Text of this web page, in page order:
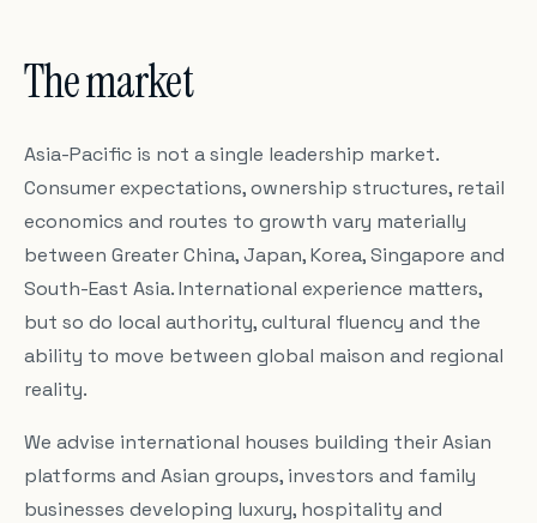
The market
Asia-Pacific is not a single leadership market.
Consumer expectations, ownership structures, retail
economics and routes to growth vary materially
between Greater China, Japan, Korea, Singapore and
South-East Asia. International experience matters,
but so do local authority, cultural fluency and the
ability to move between global maison and regional
reality.
We advise international houses building their Asian
platforms and Asian groups, investors and family
businesses developing luxury, hospitality and